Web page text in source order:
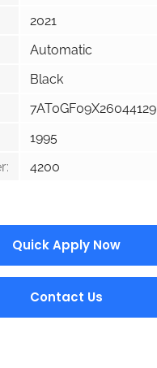
2021
Automatic
Black
7AT0GF09X26044129
1995
4200
Quick Apply Now
Contact Us